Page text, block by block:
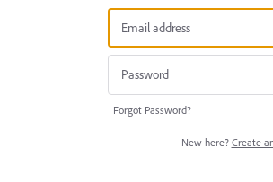
Forgot Password?
New here? Create